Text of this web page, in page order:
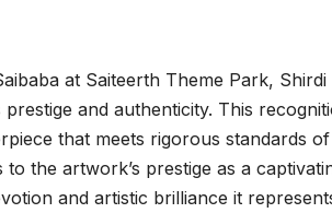
at Saiteerth Theme Park,
and authenticity. This
that meets rigorous standards
to the artwork’s prestige as a
and artistic brilliance it